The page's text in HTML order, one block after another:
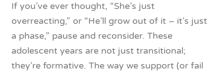
If you’ve ever thought, “She’s just
overreacting,” or “He’ll grow out of it – it’s just
a phase,” pause and reconsider. These
adolescent years are not just transitional;
they’re formative. The way we support (or fail